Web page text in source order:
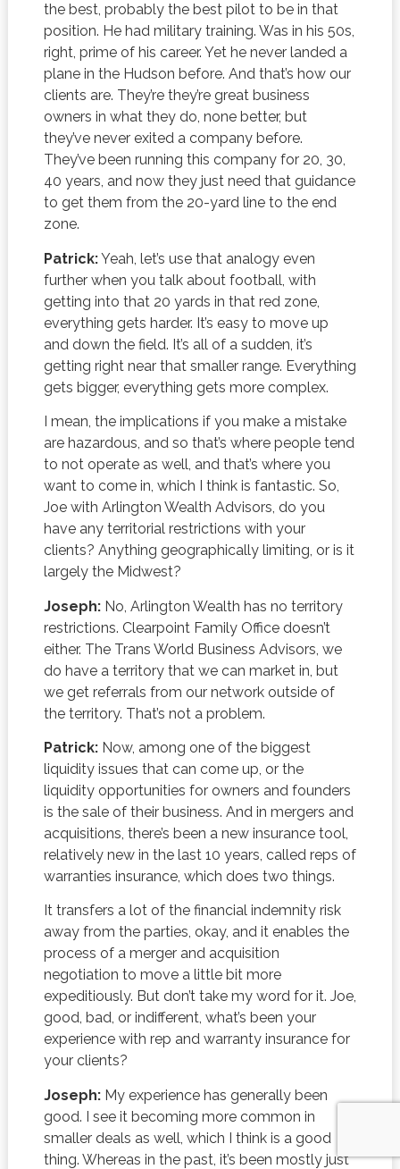
the best, probably the best pilot to be in that
position. He had military training. Was in his 50s,
right, prime of his career. Yet he never landed a
plane in the Hudson before. And that’s how our
clients are. They’re they’re great business
owners in what they do, none better, but
they’ve never exited a company before.
They’ve been running this company for 20, 30,
40 years, and now they just need that guidance
to get them from the 20-yard line to the end
zone.
Patrick:Yeah, let’s use that analogy even
further when you talk about football, with
getting into that 20 yards in that red zone,
everything gets harder. It’s easy to move up
and down the field. It’s all of a sudden, it’s
getting right near that smaller range. Everything
gets bigger, everything gets more complex.
I mean, the implications if you make a mistake
are hazardous, and so that’s where people tend
to not operate as well, and that’s where you
want to come in, which I think is fantastic. So,
Joe with Arlington Wealth Advisors, do you
have any territorial restrictions with your
clients? Anything geographically limiting, or is it
largely the Midwest?
Joseph:No, Arlington Wealth has no territory
restrictions. Clearpoint Family Office doesn’t
either. The Trans World Business Advisors, we
do have a territory that we can market in, but
we get referrals from our network outside of
the territory. That’s not a problem.
Patrick:Now, among one of the biggest
liquidity issues that can come up, or the
liquidity opportunities for owners and founders
is the sale of their business. And in mergers and
acquisitions, there’s been a new insurance tool,
relatively new in the last 10 years, called reps of
warranties insurance, which does two things.
It transfers a lot of the financial indemnity risk
away from the parties, okay, and it enables the
process of a merger and acquisition
negotiation to move a little bit more
expeditiously. But don’t take my word for it. Joe,
good, bad, or indifferent, what’s been your
experience with rep and warranty insurance for
your clients?
Joseph:My experience has generally been
good. I see it becoming more common in
smaller deals as well, which I think is a good
thing. Whereas in the past, it’s been mostly just